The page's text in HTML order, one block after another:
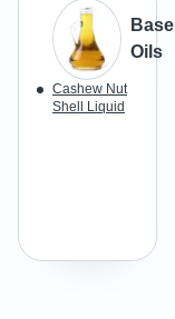
Base
Oils
Cashew Nut
Shell Liquid